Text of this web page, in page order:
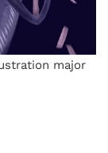
major